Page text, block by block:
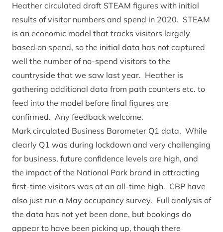
Heather circulated draft STEAM figures with initial
results of visitor numbers and spend in 2020. STEAM
is an economic model that tracks visitors largely
based on spend, so the initial data has not captured
well the number of no-spend visitors to the
countryside that we saw last year. Heather is
gathering additional data from path counters etc. to
feed into the model before final figures are
confirmed. Any feedback welcome.
Mark circulated Business Barometer Q1 data. While
clearly Q1 was during lockdown and very challenging
for business, future confidence levels are high, and
the impact of the National Park brand in attracting
first-time visitors was at an all-time high. CBP have
also just run a May occupancy survey. Full analysis of
the data has not yet been done, but bookings do
appear to have been picking up, though there